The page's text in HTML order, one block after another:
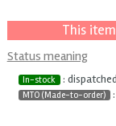
This
Status meaning
In-stock :
MTO (Made-to-order) :